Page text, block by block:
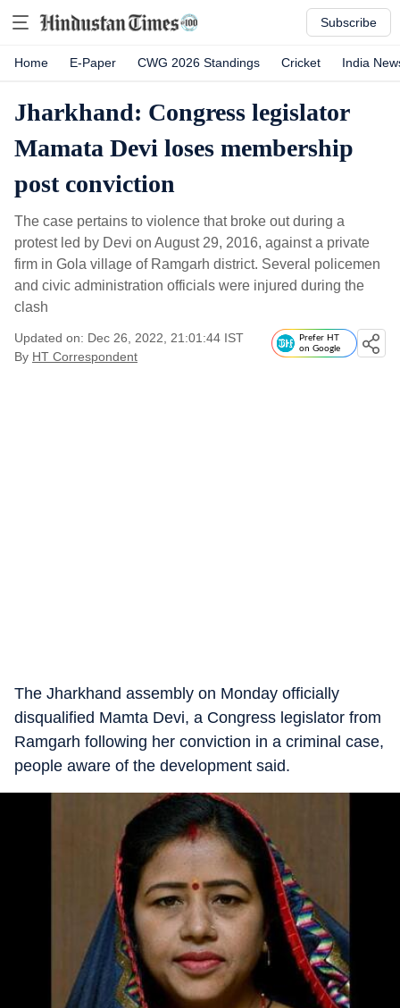
Subscribe
Home E-Paper CWG 2026 Standings Cricket India
Jharkhand: Congress legislator
Mamata Devi loses membership
post conviction
The case pertains to violence that broke out during a
protest led by Devi on August 29, 2016, against a private
firm in Gola village of Ramgarh district. Several policemen
and civic administration officials were injured during the
clash
Updated on: Dec 26, 2022, 21:01:44 IST
By HT Correspondent
Prefer HT
on Google
The Jharkhand assembly on Monday officially
disqualified Mamta Devi, a Congress legislator from
Ramgarh following her conviction in a criminal case,
people aware of the development said.